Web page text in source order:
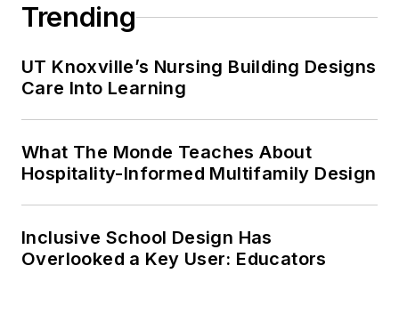
Trending
UT Knoxville’s Nursing Building Designs
Care Into Learning
What The Monde Teaches About
Hospitality-Informed Multifamily Design
Inclusive School Design Has
Overlooked a Key User: Educators